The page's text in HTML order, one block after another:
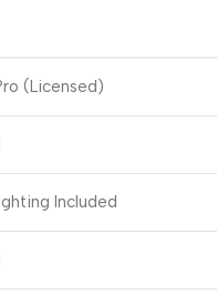
(Licensed)
Included